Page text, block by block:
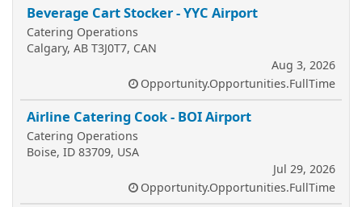
Beverage Cart Stocker - YYC Airport
Catering Operations
Calgary, AB T3J0T7, CAN
Aug 3, 2026
Opportunity.Opportunities.FullTime
Airline Catering Cook - BOI Airport
Catering Operations
Boise, ID 83709, USA
Jul 29, 2026
Opportunity.Opportunities.FullTime